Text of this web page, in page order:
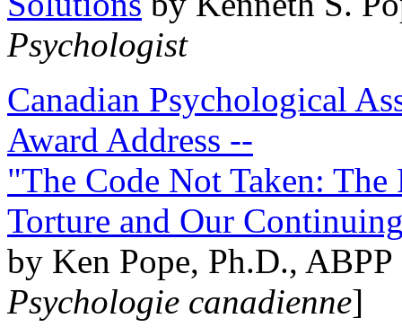
Psychologist
Canadian Psychological
Award Address --
"The Code Not Taken:
Torture and Our
by Ken Pope, Ph.D.,
Psychologie canadienne]